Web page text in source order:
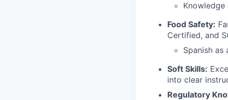
Knowledge
Food Safety:
Certified, and
Spanish as
Soft Skills:
into clear
Regulatory